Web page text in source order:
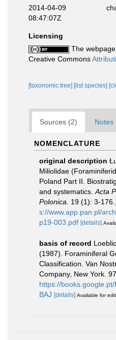
2014-04-09
08:47:07Z
Licensing
The
Creative Commons
[taxonomic tree] [list species]
Sources (2) Notes
NOMENCLATURE
original description
Miliolidae
Poland Part II.
and systematics. Acta
Polonica.
19 (1): 3-176.
s://www.app.pan.pl/
p19-003.pdf [details]
basis of record
(1987). Foraminiferal
Classification. Van
Company, New York.
https://
BAJ [details] Available for